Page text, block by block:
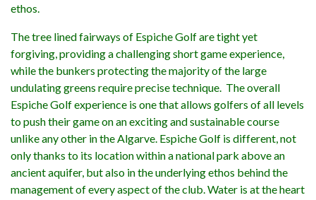
ethos.
The tree lined fairways of Espiche Golf are tight yet
forgiving, providing a challenging short game experience,
while the bunkers protecting the majority of the large
undulating greens require precise technique. The overall
Espiche Golf experience is one that allows golfers of all levels
to push their game on an exciting and sustainable course
unlike any other in the Algarve. Espiche Golf is different, not
only thanks to its location within a national park above an
ancient aquifer, but also in the underlying ethos behind the
management of every aspect of the club. Water is at the heart